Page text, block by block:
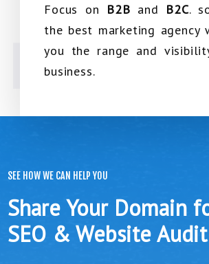
Focus on B2B and B2C.
the best marketing agency
you the range and
business.
SEE HOW WE CAN HELP YOU
Share Your Domain
SEO & Website